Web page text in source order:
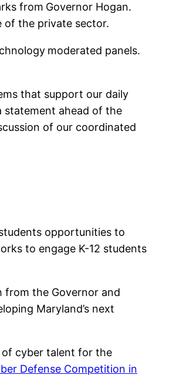
from Governor Hogan.
of the private sector.
moderated panels.
that support our daily
statement ahead of the
of our coordinated
opportunities to
to engage K-12 students
from the Governor and
Maryland’s next
of cyber talent for the
Defense Competition in